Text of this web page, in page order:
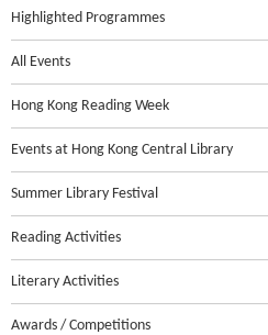
Highlighted Programmes
All Events
Hong Kong Reading Week
Events at Hong Kong Central Library
Summer Library Festival
Reading Activities
Literary Activities
Awards / Competitions